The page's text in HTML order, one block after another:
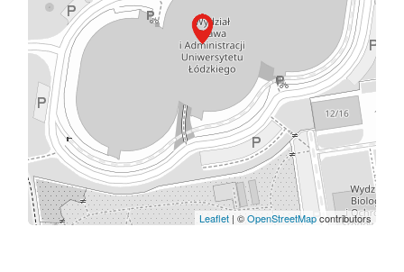
Leaflet| ©OpenStreetMapcontributors